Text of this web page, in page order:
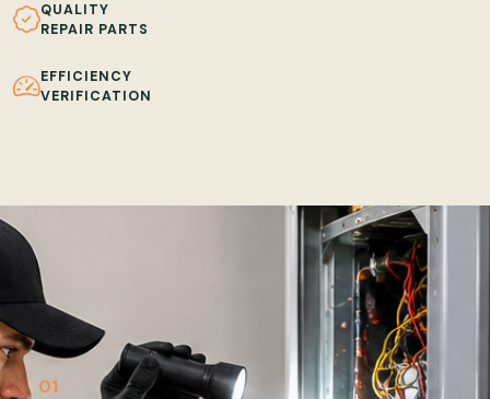
QUALITY
REPAIR PARTS
EFFICIENCY
VERIFICATION
01